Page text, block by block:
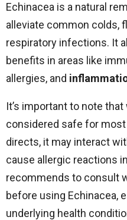
Echinacea is a natural
alleviate common colds,
respiratory infections. It
benefits in areas like
allergies, and
It’s important to note
considered safe for
directs, it may interact
cause allergic reactions
recommends to consult
before using Echinacea,
underlying health